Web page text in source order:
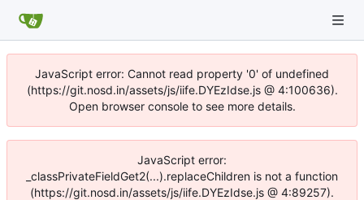
JavaScript error: Cannot read property '0' of undefined
(https://git.nosd.in/assets/js/iife.DYEzIdse.js @ 4:100636).
Open browser console to see more details.
JavaScript error:
_classPrivateFieldGet2(...).replaceChildren is not a function
(https://git.nosd.in/assets/js/iife.DYEzIdse.js @ 4:89257).